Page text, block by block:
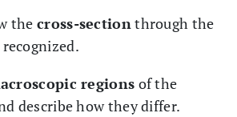
the cross-sectionthrough the
regions of the
describe how they differ.